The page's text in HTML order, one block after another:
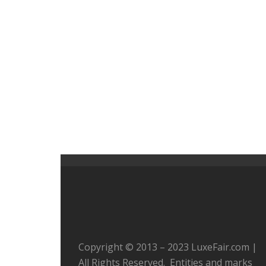
Copyright © 2013 – 2023 LuxeFair.com |
All Rights Reserved. Entities and marks